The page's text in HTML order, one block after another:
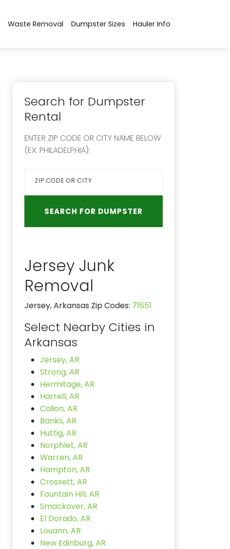
Waste Removal Dumpster Sizes Hauler Info
Search for Dumpster
Rental
ENTER ZIP CODE OR CITY NAME BELOW
(EX: PHILADELPHIA):
Jersey Junk
Removal
Jersey, Arkansas Zip Codes: 71651
Select Nearby Cities in
Arkansas
Jersey, AR
Strong, AR
Hermitage, AR
Harrell, AR
Calion, AR
Banks, AR
Huttig, AR
Norphlet, AR
Warren, AR
Hampton, AR
Crossett, AR
Fountain Hill, AR
Smackover, AR
El Dorado, AR
Louann, AR
New Edinburg, AR